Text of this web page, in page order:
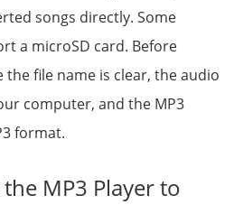
songs directly. Some
a microSD card. Before
file name is clear, the audio
computer, and the MP3
format.
MP3 Player to